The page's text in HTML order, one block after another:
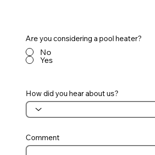
Are you considering a pool heater?
No
Yes
How did you hear about us?
Comment